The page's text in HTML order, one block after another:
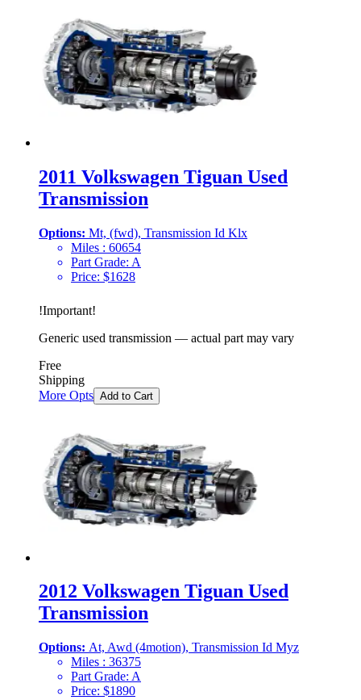
2011 Volkswagen Tiguan Used
Transmission
Options: Mt, (fwd), Transmission Id Klx
Miles : 60654
Part Grade: A
Price: $1628
!Important!
Generic used transmission — actual part may vary
Free
Shipping
More Opts Add to Cart
2012 Volkswagen Tiguan Used
Transmission
Options: At, Awd (4motion), Transmission Id Myz
Miles : 36375
Part Grade: A
Price: $1890